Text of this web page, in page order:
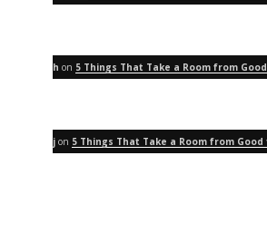
h on 5 Things That Take a Room from
j on 5 Things That Take a Room from